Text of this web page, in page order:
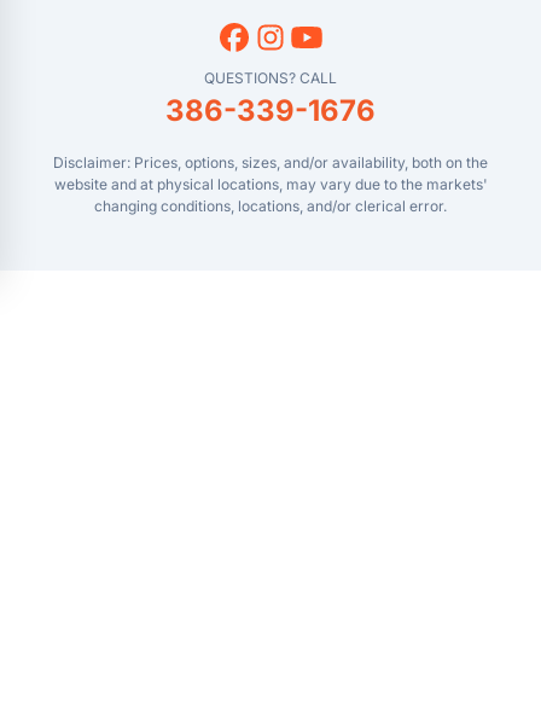
QUESTIONS? CALL
386-339-1676
Disclaimer: Prices, options, sizes, and/or availability, both on the
website and at physical locations, may vary due to the markets'
changing conditions, locations, and/or clerical error.